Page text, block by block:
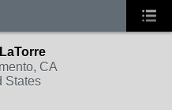
CA
States